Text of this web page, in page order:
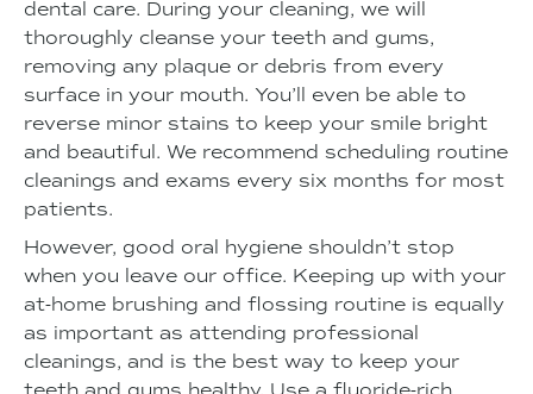
dental care. During your cleaning, we will
thoroughly cleanse your teeth and gums,
removing any plaque or debris from every
surface in your mouth. You’ll even be able to
reverse minor stains to keep your smile bright
and beautiful. We recommend scheduling routine
cleanings and exams every six months for most
patients.
However, good oral hygiene shouldn’t stop
when you leave our office. Keeping up with your
at-home brushing and flossing routine is equally
as important as attending professional
cleanings, and is the best way to keep your